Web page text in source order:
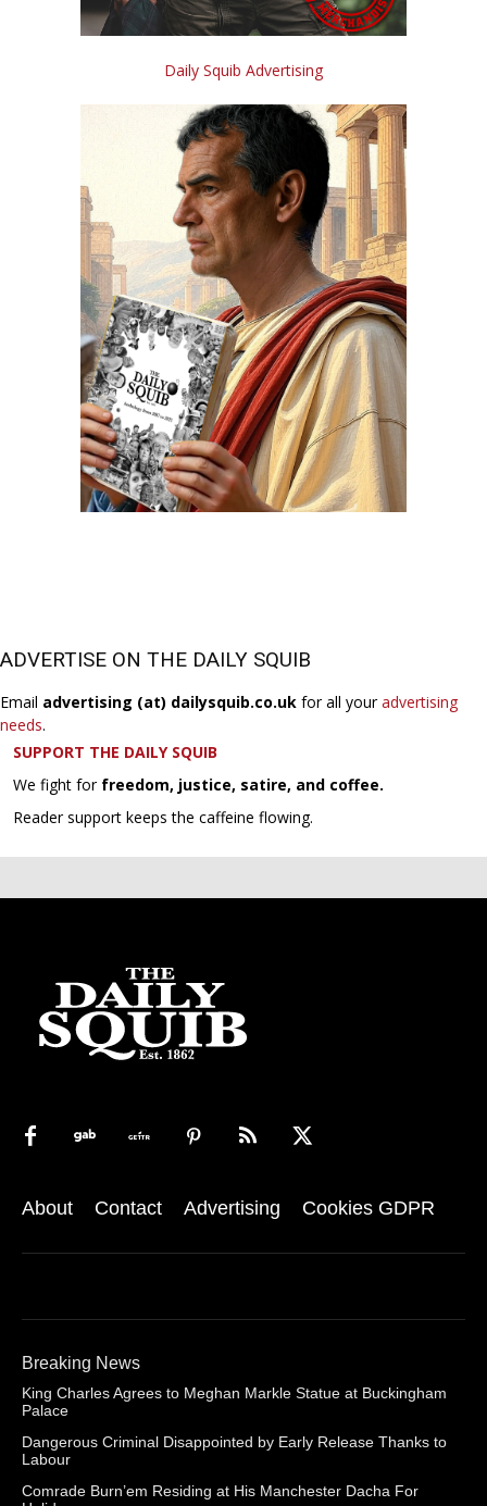
Daily Squib Advertising
ADVERTISE ON THE DAILY SQUIB
Email advertising (at) dailysquib.co.uk for all youradvertising
needs.
SUPPORT THE DAILY SQUIB
We fight for freedom, justice, satire, and coffee.
Reader support keeps the caffeine flowing.
About Contact Advertising Cookies GDPR
Breaking News
King Charles Agrees to Meghan Markle Statue at Buckingham
Palace
Dangerous Criminal Disappointed by Early Release Thanks to
Labour
Comrade Burn’em Residing at His Manchester Dacha For